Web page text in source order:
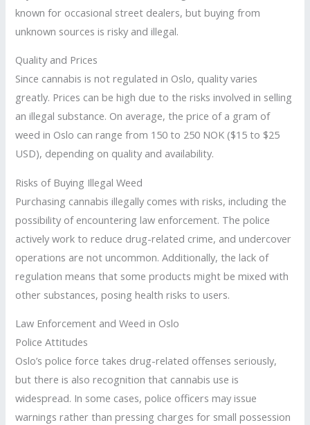
known for occasional street dealers, but buying from
unknown sources is risky and illegal.
Quality and Prices
Since cannabis is not regulated in Oslo, quality varies
greatly. Prices can be high due to the risks involved in selling
an illegal substance. On average, the price of a gram of
weed in Oslo can range from 150 to 250 NOK ($15 to $25
USD), depending on quality and availability.
Risks of Buying Illegal Weed
Purchasing cannabis illegally comes with risks, including the
possibility of encountering law enforcement. The police
actively work to reduce drug-related crime, and undercover
operations are not uncommon. Additionally, the lack of
regulation means that some products might be mixed with
other substances, posing health risks to users.
Law Enforcement and Weed in Oslo
Police Attitudes
Oslo’s police force takes drug-related offenses seriously,
but there is also recognition that cannabis use is
widespread. In some cases, police officers may issue
warnings rather than pressing charges for small possession